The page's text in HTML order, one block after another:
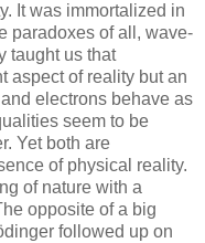
It was immortalized in
paradoxes of all, wave-
taught us that
aspect of reality but an
electrons behave as
seem to be
Yet both are
of physical reality.
of nature with a
opposite of a big
followed up on